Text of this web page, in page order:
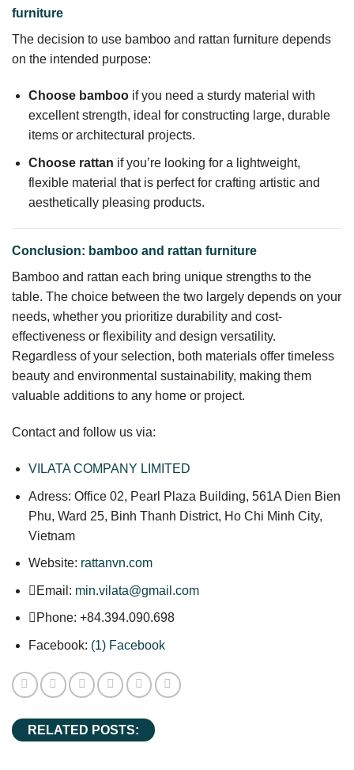
furniture
The decision to use bamboo and rattan furniture depends
on the intended purpose:
Choose bambooif you need a sturdy material with
excellent strength, ideal for constructing large, durable
items or architectural projects.
Choose rattan if you’re looking for a lightweight,
flexible material that is perfect for crafting artistic and
aesthetically pleasing products.
Conclusion: bamboo and rattan furniture
Bamboo and rattan each bring unique strengths to the
table. The choice between the two largely depends on your
needs, whether you prioritize durability and cost-
effectiveness or flexibility and design versatility.
Regardless of your selection, both materials offer timeless
beauty and environmental sustainability, making them
valuable additions to any home or project.
Contact and follow us via:
VILATA COMPANY LIMITED
Adress: Office 02, Pearl Plaza Building, 561A Dien Bien
Phu, Ward 25, Binh Thanh District, Ho Chi Minh City,
Vietnam
Website: rattanvn.com
Email: min.vilata@gmail.com
Phone: +84.394.090.698
Facebook: (1) Facebook
RELATED POSTS: